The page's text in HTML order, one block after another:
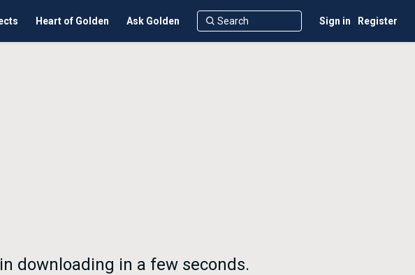
Heart of Golden Ask Golden Sign in Register
downloading in a few seconds.